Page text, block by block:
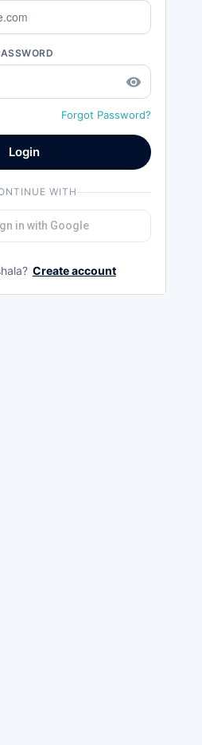
remove_red_eye
Forgot Password?
Login
WITH
in with Google
Create account